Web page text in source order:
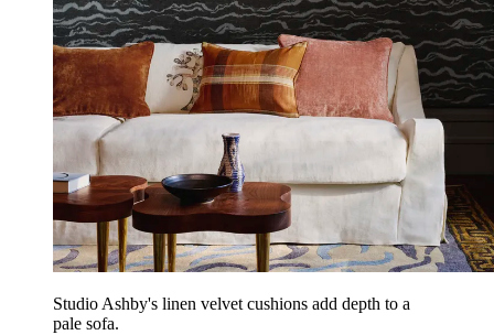
Studio Ashby's linen velvet cushions add depth to a
pale sofa.